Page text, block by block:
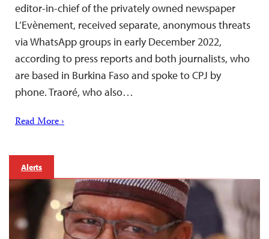
editor-in-chief of the privately owned newspaper
L’Evènement, received separate, anonymous threats
via WhatsApp groups in early December 2022,
according to press reports and both journalists, who
are based in Burkina Faso and spoke to CPJ by
phone. Traoré, who also…
Read More ›
Alerts